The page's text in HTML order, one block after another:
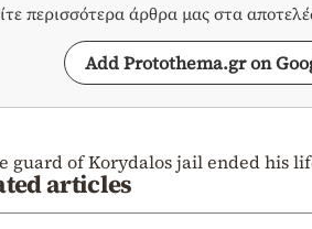
περισσότερα άρθρα μας στα
Add Protothema.gr on
guard of Korydalos jail ended his
articles